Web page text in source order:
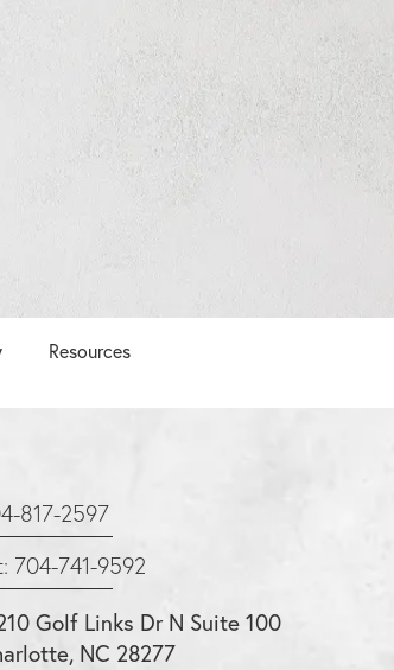
Resources
817-2597
704-741-9592
Golf Links Dr N Suite 100
NC 28277